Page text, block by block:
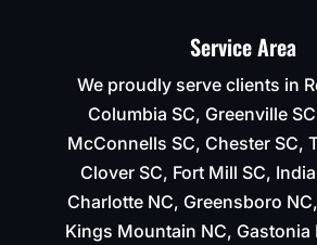
Service Area
We proudly serve clients in
Columbia SC, Greenville
McConnells SC, Chester SC,
Clover SC, Fort Mill SC,
Charlotte NC, Greensboro
Kings Mountain NC, Gastonia